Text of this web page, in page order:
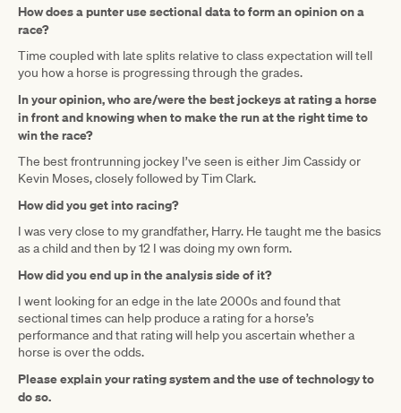
How does a punter use sectional data to form an opinion on a
race?
Time coupled with late splits relative to class expectation will tell
you how a horse is progressing through the grades.
In your opinion, who are/were the best jockeys at rating a horse
in front and knowing when to make the run at the right time to
win the race?
The best frontrunning jockey I’ve seen is either Jim Cassidy or
Kevin Moses, closely followed by Tim Clark.
How did you get into racing?
I was very close to my grandfather, Harry. He taught me the basics
as a child and then by 12 I was doing my own form.
How did you end up in the analysis side of it?
I went looking for an edge in the late 2000s and found that
sectional times can help produce a rating for a horse’s
performance and that rating will help you ascertain whether a
horse is over the odds.
Please explain your rating system and the use of technology to
do so.